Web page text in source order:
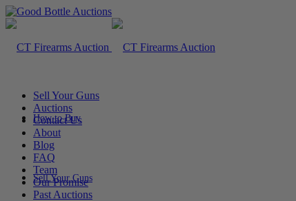
How to Buy
Sell Your Guns
Sell Your Guns
Auctions
Contact Us
About
Blog
FAQ
Team
Our Promise
Past Auctions